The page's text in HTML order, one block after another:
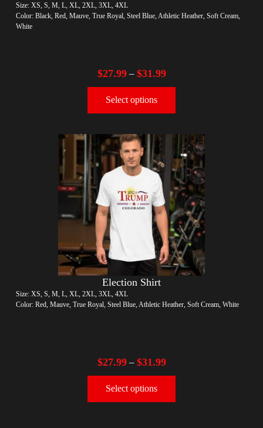
Size: XS, S, M, L, XL, 2XL, 3XL, 4XL
Color: Black, Red, Mauve, True Royal, Steel Blue, Athletic Heather, Soft Cream,
White
$27.99– $31.99
Select options
Election Shirt
Size: XS, S, M, L, XL, 2XL, 3XL, 4XL
Color: Red, Mauve, True Royal, Steel Blue, Athletic Heather, Soft Cream, White
$27.99– $31.99
Select options